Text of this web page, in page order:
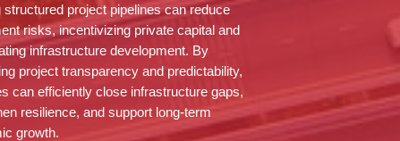
structured project pipelines can reduce
risks, incentivizing private capital and
infrastructure development. By
project transparency and predictability,
can efficiently close infrastructure gaps,
resilience, and support long-term
growth.